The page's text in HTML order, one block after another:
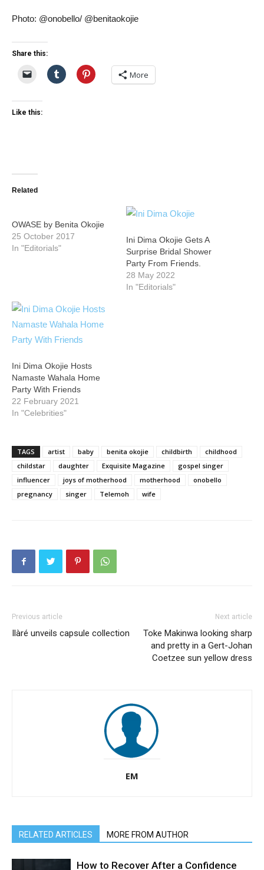
Photo: @onobello/ @benitaokojie
Share this:
More
Like this:
Related
OWASE by Benita Okojie
25 October 2017
In "Editorials"
Ini Dima Okojie Gets A
Surprise Bridal Shower
Party From Friends.
28 May 2022
In "Editorials"
Ini Dima Okojie Hosts
Namaste Wahala Home
Party With Friends
22 February 2021
In "Celebrities"
TAGS artist baby benita okojie childbirth
childhood
childstar
daughter Exquisite Magazine
gospel singer
influencer
joys of motherhood motherhood
onobello
pregnancy
singer Telemoh wife
Previous article
Ilàré unveils capsule collection
Next article
Toke Makinwa looking sharp
and pretty in a Gert-Johan
Coetzee sun yellow dress
EM
RELATED ARTICLES MORE FROM AUTHOR
How to Recover After a Confidence